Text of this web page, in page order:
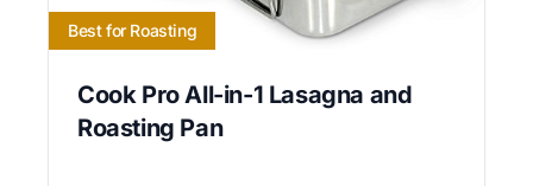
Best for Roasting
Cook Pro All-in-1 Lasagna and
Roasting Pan